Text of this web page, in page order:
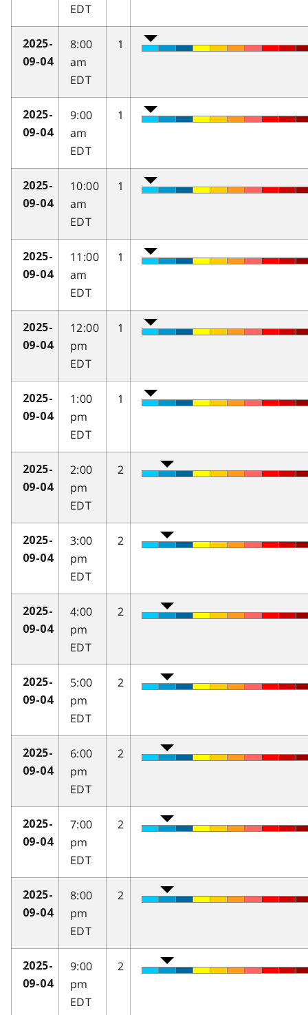
EDT
2025-
09-04
8:00
am
EDT
1
2025-
09-04
9:00
am
EDT
1
2025-
09-04
10:00
am
EDT
1
2025-
09-04
11:00
am
EDT
1
2025-
09-04
12:00
pm
EDT
1
2025-
09-04
1:00
pm
EDT
1
2025-
09-04
2:00
pm
EDT
2
2025-
09-04
3:00
pm
EDT
2
2025-
09-04
4:00
pm
EDT
2
2025-
09-04
5:00
pm
EDT
2
2025-
09-04
6:00
pm
EDT
2
2025-
09-04
7:00
pm
EDT
2
2025-
09-04
8:00
pm
EDT
2
2025-
09-04
9:00
pm
EDT
2